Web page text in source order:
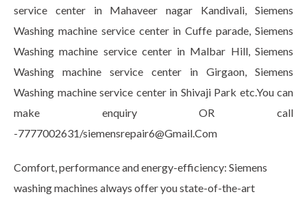
service center in Mahaveer nagar Kandivali, Siemens
Washing machine service center in Cuffe parade, Siemens
Washing machine service center in Malbar Hill, Siemens
Washing machine service center in Girgaon, Siemens
Washing machine service center in Shivaji Park etc.You can
make enquiry OR call
-7777002631/siemensrepair6@Gmail.Com
Comfort, performance and energy-efficiency: Siemens
washing machines always offer you state-of-the-art